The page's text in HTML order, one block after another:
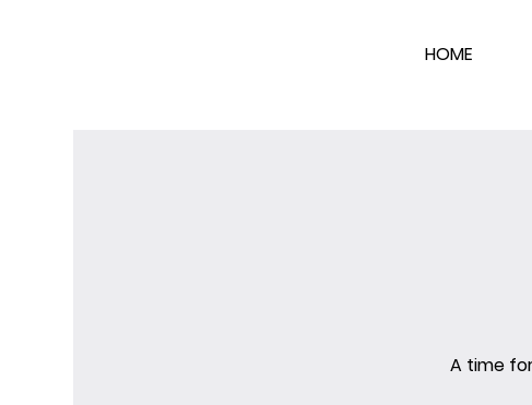
HOME
A time